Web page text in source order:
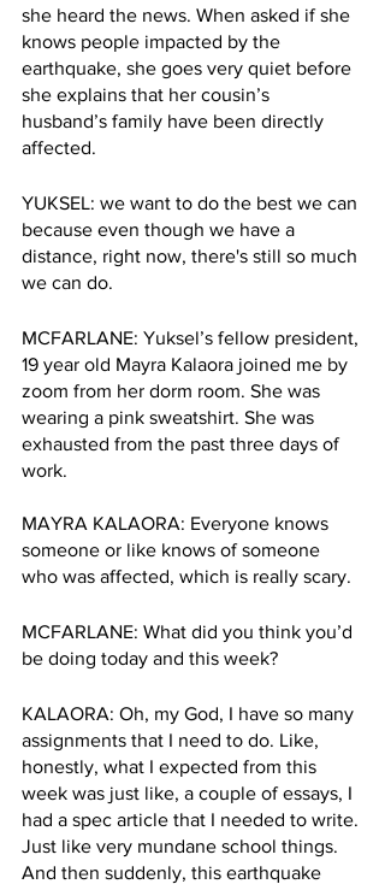
she heard the news. When asked if she
knows people impacted by the
earthquake, she goes very quiet before
she explains that her cousin’s
husband’s family have been directly
affected.
YUKSEL: we want to do the best we can
because even though we have a
distance, right now, there's still so much
we can do.
MCFARLANE: Yuksel’s fellow president,
19 year old Mayra Kalaora joined me by
zoom from her dorm room. She was
wearing a pink sweatshirt. She was
exhausted from the past three days of
work.
MAYRA KALAORA: Everyone knows
someone or like knows of someone
who was affected, which is really scary.
MCFARLANE: What did you think you’d
be doing today and this week?
KALAORA: Oh, my God, I have so many
assignments that I need to do. Like,
honestly, what I expected from this
week was just like, a couple of essays, I
had a spec article that I needed to write.
Just like very mundane school things.
And then suddenly, this earthquake